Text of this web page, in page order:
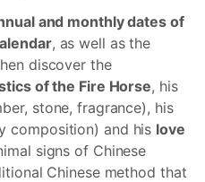
and monthly dates of
, as well as the
discover the
of the Fire Horse, his
stone, fragrance), his
composition) and his love
signs of Chinese
Chinese method that